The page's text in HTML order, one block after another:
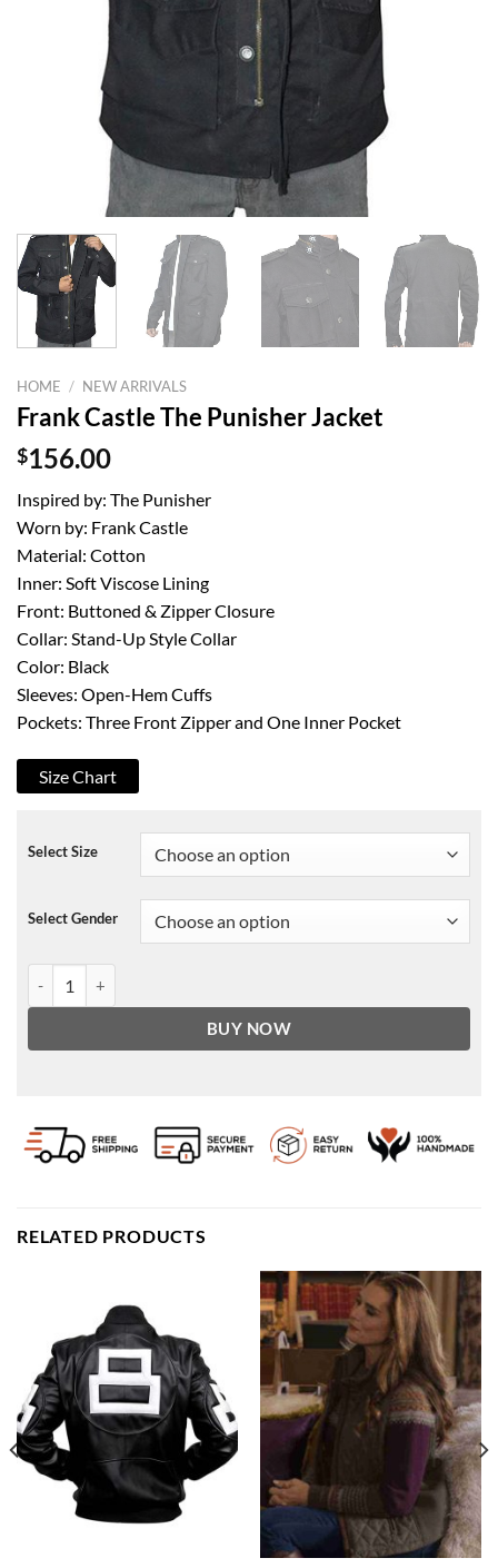
HOME / NEW ARRIVALS
Frank Castle The Punisher Jacket
$156.00
Inspired by: The Punisher
Worn by: Frank Castle
Material: Cotton
Inner: Soft Viscose Lining
Front: Buttoned & Zipper Closure
Collar: Stand-Up Style Collar
Color: Black
Sleeves: Open-Hem Cuffs
Pockets: Three Front Zipper and One Inner Pocket
Size Chart
Select Size
Select Gender
BUY NOW
RELATED PRODUCTS